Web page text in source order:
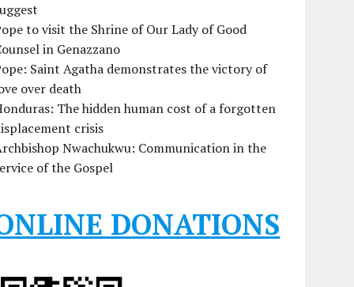
to visit the Shrine of Our Lady of Good
in Genazzano
Saint Agatha demonstrates the victory of
over death
The hidden human cost of a forgotten
crisis
Nwachukwu: Communication in the
of the Gospel
DONATIONS